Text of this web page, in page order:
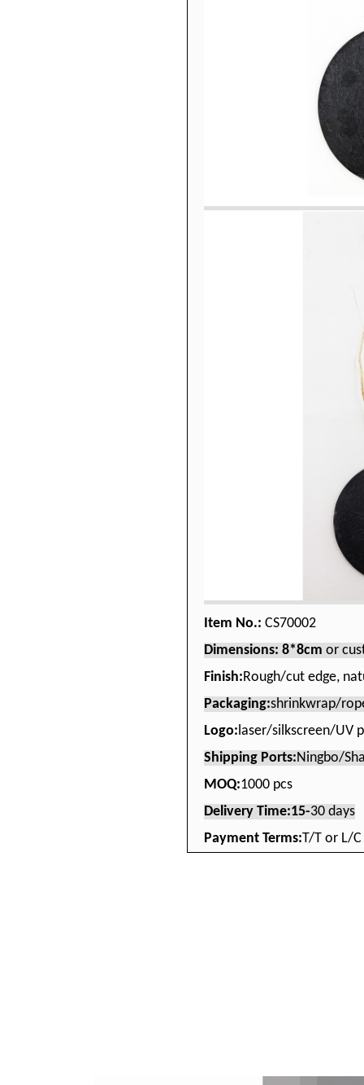
Item No.: CS70002
Dimensions: 8*8cm or
Finish:Rough/cut edge,
Packaging:shrinkwrap/
Logo: laser/silkscreen/UV
Shipping Ports:Ningbo/
MOQ:1000 pcs
Delivery Time:15-30 days
Payment Terms:T/T or L/C